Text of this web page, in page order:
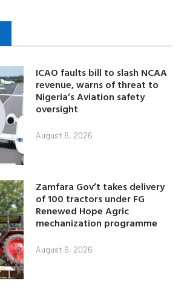
ICAO faults bill to slash NCAA
revenue, warns of threat to
Nigeria’s Aviation safety
oversight
August 6, 2026
Zamfara Gov’t takes delivery
of 100 tractors under FG
Renewed Hope Agric
mechanization programme
August 6, 2026